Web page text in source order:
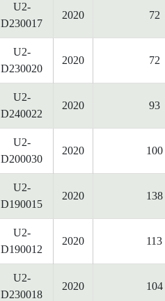
U2-
D230017
2020 72
U2-
D230020
2020 72
U2-
D240022
2020 93
U2-
D200030
2020 100
U2-
D190015
2020 138
U2-
D190012
2020 113
U2-
D230018
2020 104